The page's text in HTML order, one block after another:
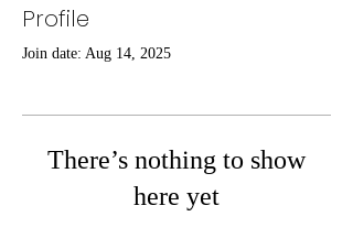
Profile
Join date: Aug 14, 2025
There’s nothing to show
here yet